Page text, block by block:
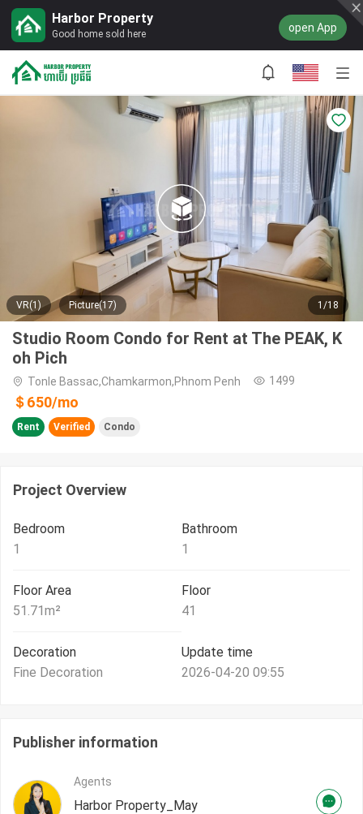
Harbor Property
Good home sold here open App
VR(1) Picture(17) 1/18
Studio Room Condo for Rent at The PEAK, K
oh Pich
Tonle Bassac,Chamkarmon,Phnom Penh 1499
＄650/mo
Rent Verified Condo
Project Overview
Bedroom
1
Bathroom
1
Floor Area
51.71m²
Floor
41
Decoration
Fine Decoration
Update time
2026-04-20 09:55
Publisher information
Agents
Harbor Property_May